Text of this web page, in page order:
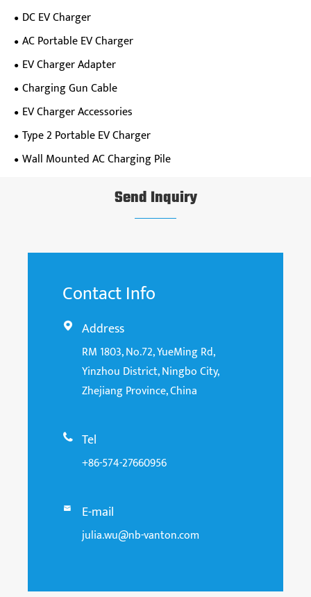
DC EV Charger
AC Portable EV Charger
EV Charger Adapter
Charging Gun Cable
EV Charger Accessories
Type 2 Portable EV Charger
Wall Mounted AC Charging Pile
Send Inquiry
Contact Info
 Address
RM 1803, No.72, YueMing Rd,
Yinzhou District, Ningbo City,
Zhejiang Province, China
 Tel
+86-574-27660956
 E-mail
julia.wu@nb-vanton.com